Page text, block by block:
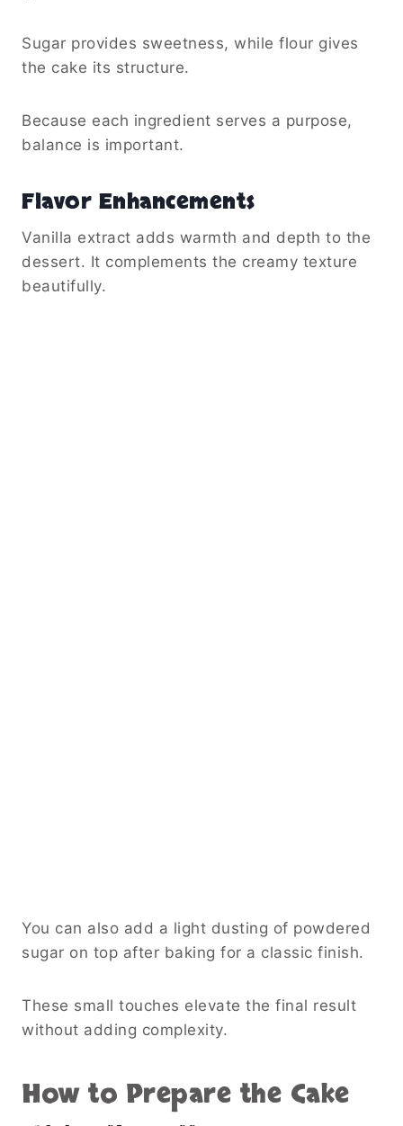
Sugar provides sweetness, while flour gives
the cake its structure.
Because each ingredient serves a purpose,
balance is important.
Flavor Enhancements
Vanilla extract adds warmth and depth to the
dessert. It complements the creamy texture
beautifully.
You can also add a light dusting of powdered
sugar on top after baking for a classic finish.
These small touches elevate the final result
without adding complexity.
How to Prepare the Cake